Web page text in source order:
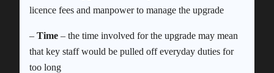
licence fees and manpower to manage the upgrade
– Time – the time involved for the upgrade may mean
that key staff would be pulled off everyday duties for
too long